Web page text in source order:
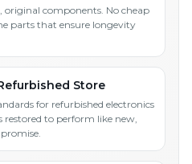
original components. No cheap
parts that ensure longevity
Store
for refurbished electronics
restored to perform like new,